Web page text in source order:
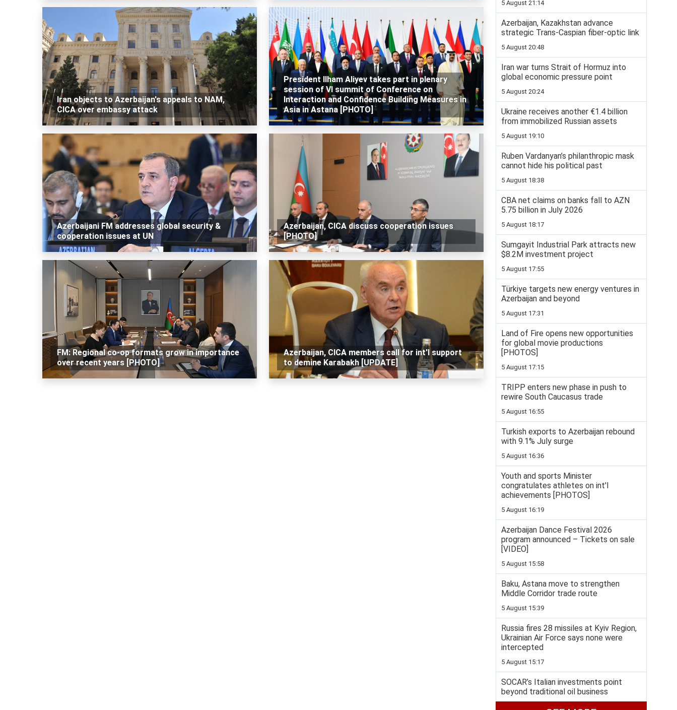
Iran objects to Azerbaijan's appeals to NAM,
CICA over embassy attack
President Ilham Aliyev takes part in plenary
session of VI summit of Conference on
Interaction and Confidence Building Measures in
Asia in Astana [PHOTO]
Azerbaijani FM addresses global security &
cooperation issues at UN
Azerbaijan, CICA discuss cooperation issues
[PHOTO]
FM: Regional co-op formats grow in importance
over recent years [PHOTO]
Azerbaijan, CICA members call for int'l support
to demine Karabakh [UPDATE]
5 August 21:14
Azerbaijan, Kazakhstan advance
strategic Trans-Caspian fiber-optic link
5 August 20:48
Iran war turns Strait of Hormuz into
global economic pressure point
5 August 20:24
Ukraine receives another €1.4 billion
from immobilized Russian assets
5 August 19:10
Ruben Vardanyan’s philanthropic mask
cannot hide his political past
5 August 18:38
CBA net claims on banks fall to AZN
5.75 billion in July 2026
5 August 18:17
Sumgayit Industrial Park attracts new
$8.2M investment project
5 August 17:55
Türkiye targets new energy ventures in
Azerbaijan and beyond
5 August 17:31
Land of Fire opens new opportunities
for global movie productions
[PHOTOS]
5 August 17:15
TRIPP enters new phase in push to
rewire South Caucasus trade
5 August 16:55
Turkish exports to Azerbaijan rebound
with 9.1% July surge
5 August 16:36
Youth and sports Minister
congratulates athletes on int'l
achievements [PHOTOS]
5 August 16:19
Azerbaijan Dance Festival 2026
program announced – Tickets on sale
[VIDEO]
5 August 15:58
Baku, Astana move to strengthen
Middle Corridor trade route
5 August 15:39
Russia fires 28 missiles at Kyiv Region,
Ukrainian Air Force says none were
intercepted
5 August 15:17
SOCAR’s Italian investments point
beyond traditional oil business